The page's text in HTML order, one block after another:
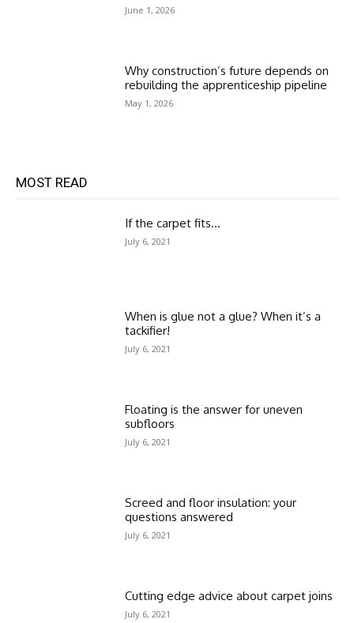
June 1, 2026
Why construction’s future depends on
rebuilding the apprenticeship pipeline
May 1, 2026
MOST READ
If the carpet fits…
July 6, 2021
When is glue not a glue? When it’s a
tackifier!
July 6, 2021
Floating is the answer for uneven
subfloors
July 6, 2021
Screed and floor insulation: your
questions answered
July 6, 2021
Cutting edge advice about carpet joins
July 6, 2021